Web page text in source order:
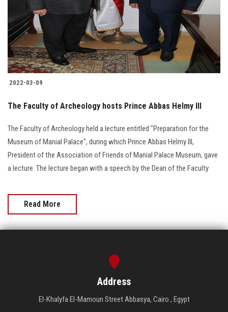
Students
Faculty Staff
Postgraduate
Alumni
Visitors
Apply Now
2022-03-09
The Faculty of Archeology hosts Prince Abbas Helmy III
The Faculty of Archeology held a lecture entitled "Preparation for the
Museum of Manial Palace", during which Prince Abbas Helmy III,
President of the Association of Friends of Manial Palace Museum, gave
a lecture. The lecture began with a speech by the Dean of the Faculty
Read More
Address
El-Khalyfa El-Mamoun Street Abbasya, Cairo , Egypt